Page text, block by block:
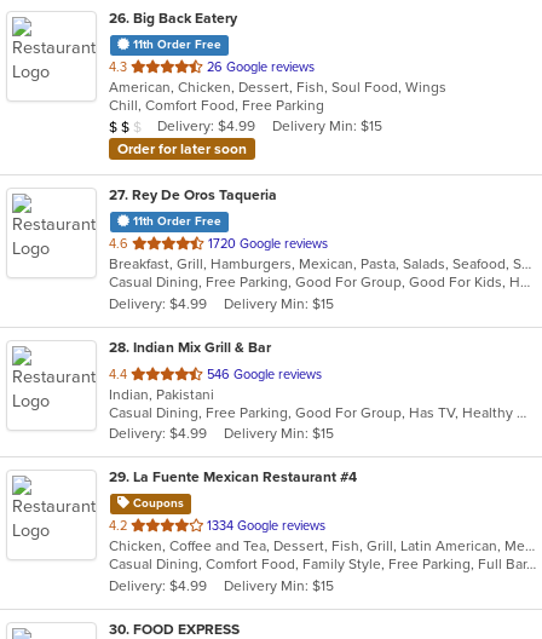
26. Big Back Eatery
11th Order Free
4.3 out
of
5
stars.
26 Google reviews
American, Chicken, Dessert, Fish, Soul Food, Wings
Chill, Comfort Food, Free Parking
Average Item Cost: $16
$ $ $ Delivery: $4.99
Delivery Min: $15
Order for later soon
27. Rey De Oros Taqueria
11th Order Free
4.6 out
of
5
stars.
1720 Google reviews
Breakfast, Grill, Hamburgers, Mexican, Pasta, Salads, Seafood, Soup, Taco
Casual Dining, Free Parking, Good For Group, Good For Kids, Has TV, Kids Menu, Vegetarian Options
Delivery: $4.99
Delivery Min: $15
28. Indian Mix Grill & Bar
4.4 out
of
5
stars.
546 Google reviews
Indian, Pakistani
Casual Dining, Free Parking, Good For Group, Has TV, Healthy Options, Kids Menu, Vegetarian Options
Delivery: $4.99
Delivery Min: $15
29. La Fuente Mexican Restaurant #4
Coupons
4.2 out
of
5
stars.
1334 Google reviews
Chicken, Coffee and Tea, Dessert, Fish, Grill, Latin American, Mexican, Salads, Seafood, Soup, Steak, Taco
Casual Dining, Comfort Food, Family Style, Free Parking, Full Bar, Gluten Free Options, Good For Group, Good For Kids, Has TV, Healthy Options, Kids Menu, Low Carb Options, Offers Military Discount, Organic Options, Outdoor Seating, Vegan Options, Vegetarian Options
Delivery: $4.99
Delivery Min: $15
30. FOOD EXPRESS